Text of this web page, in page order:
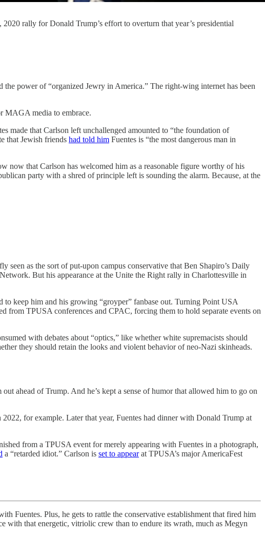
rally for Donald Trump’s effort to overturn that year’s presidential
the power of “organized Jewry in America.” The right-wing internet has been
MAGA media to embrace.
made that Carlson left unchallenged amounted to “the foundation of
that Jewish friends had told him Fuentes is “the most dangerous man in
now that Carlson has welcomed him as a reasonable figure worthy of his
party with a shred of principle left is sounding the alarm. Because, at the
as the sort of put-upon campus conservative that Ben Shapiro’s Daily
But his appearance at the Unite the Right rally in Charlottesville in
keep him and his growing “groyper” fanbase out. Turning Point USA
from TPUSA conferences and CPAC, forcing them to hold separate events on
with debates about “optics,” like whether white supremacists should
they should retain the looks and violent behavior of neo-Nazi skinheads.
ahead of Trump. And he’s kept a sense of humor that allowed him to go on
2022, for example. Later that year, Fuentes had dinner with Donald Trump at
from a TPUSA event for merely appearing with Fuentes in a photograph,
a “retarded idiot.” Carlson is set to appearat TPUSA’s major AmericaFest
Fuentes. Plus, he gets to rattle the conservative establishment that fired him
with that energetic, vitriolic crew than to endure its wrath, much as Megyn